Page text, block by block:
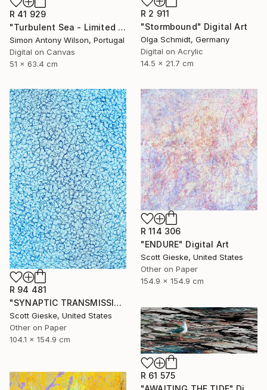
R 2 911
"Stormbound" Digital Art
Olga Schmidt, Germany
Digital on Acrylic
14.5 x 21.7 cm
R 41 929
"Turbulent Sea - Limited Edition 1 of 1" Digital Art
Simon Antony Wilson, Portugal
Digital on Canvas
51 x 63.4 cm
R 94 481
"SYNAPTIC TRANSMISSION" Digital Art
Scott Gieske, United States
Other on Paper
104.1 x 154.9 cm
R 114 306
"ENDURE" Digital Art
Scott Gieske, United States
Other on Paper
154.9 x 154.9 cm
R 61 575